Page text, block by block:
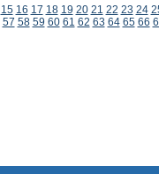
15 16 17 18 19 20 21 22 23 24
57 58 59 60 61 62 63 64 65 66